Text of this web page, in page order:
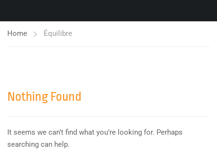
Home Équilibre
Nothing Found
It seems we can’t find what you’re looking for. Perhaps
searching can help.